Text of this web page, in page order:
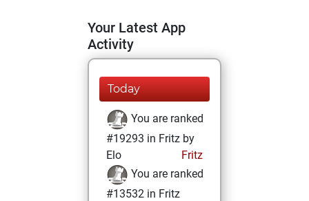
Your Latest App
Activity
Today
You are ranked
#19293 in Fritz by
Elo
Fritz
You are ranked
#13532 in Fritz